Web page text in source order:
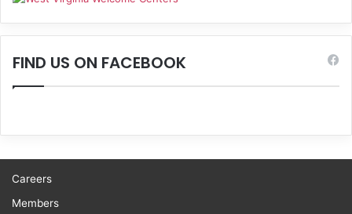
FIND US ON FACEBOOK
Careers
Members